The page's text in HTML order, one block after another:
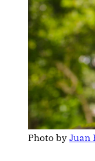
Photo by Juan